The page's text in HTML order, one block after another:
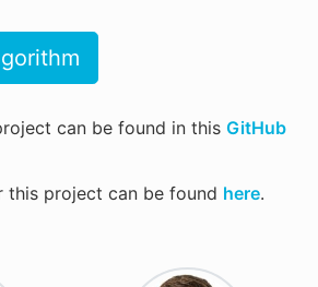
can be found in this GitHub
project can be found here.